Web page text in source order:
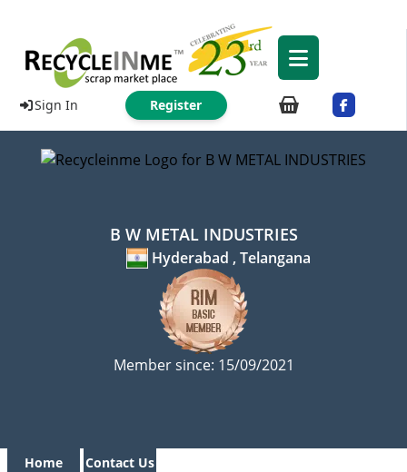
Sign In Register
B W METAL INDUSTRIES
Hyderabad , Telangana
Member since: 15/09/2021
Home Contact Us